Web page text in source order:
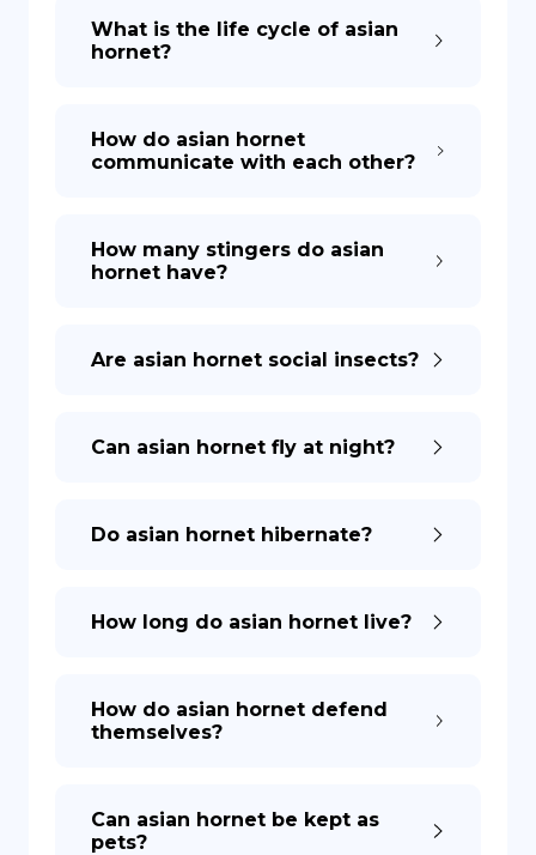
What is the life cycle of asian
hornet?
How do asian hornet
communicate with each other?
How many stingers do asian
hornet have?
Are asian hornet social insects?
Can asian hornet fly at night?
Do asian hornet hibernate?
How long do asian hornet live?
How do asian hornet defend
themselves?
Can asian hornet be kept as
pets?